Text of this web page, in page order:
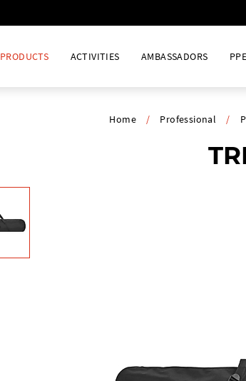
PRODUCTS ACTIVITIES AMBASSADORS
Home / Professional /